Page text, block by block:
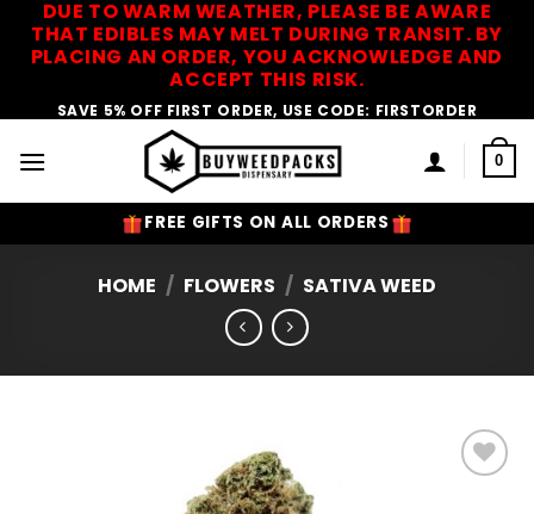
DUE TO WARM WEATHER, PLEASE BE AWARE
THAT EDIBLES MAY MELT DURING TRANSIT. BY
PLACING AN ORDER, YOU ACKNOWLEDGE AND
ACCEPT THIS RISK.
SAVE 5% OFF FIRST ORDER, USE CODE: FIRSTORDER
0
FREE GIFTS ON ALL ORDERS
HOME / FLOWERS / SATIVA WEED